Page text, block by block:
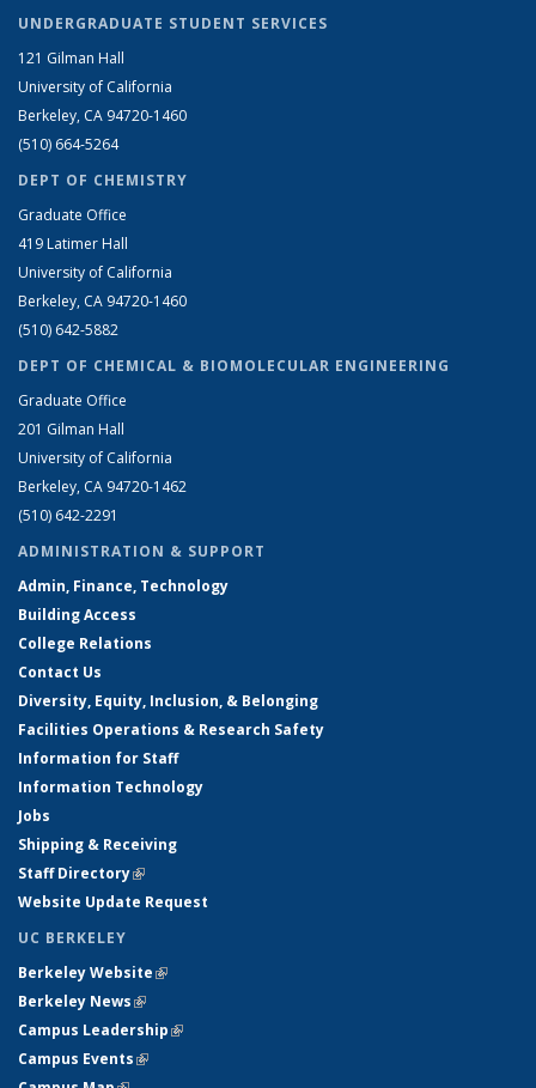
UNDERGRADUATE STUDENT SERVICES
121 Gilman Hall
University of California
Berkeley, CA 94720-1460
(510) 664-5264
DEPT OF CHEMISTRY
Graduate Office
419 Latimer Hall
University of California
Berkeley, CA 94720-1460
(510) 642-5882
DEPT OF CHEMICAL & BIOMOLECULAR ENGINEERING
Graduate Office
201 Gilman Hall
University of California
Berkeley, CA 94720-1462
(510) 642-2291
ADMINISTRATION & SUPPORT
Admin, Finance, Technology
Building Access
College Relations
Contact Us
Diversity, Equity, Inclusion, & Belonging
Facilities Operations & Research Safety
Information for Staff
Information Technology
Jobs
Shipping & Receiving
Staff Directory(link is external)
Website Update Request
UC BERKELEY
Berkeley Website(link is external)
Berkeley News(link is external)
Campus Leadership(link is external)
Campus Events(link is external)